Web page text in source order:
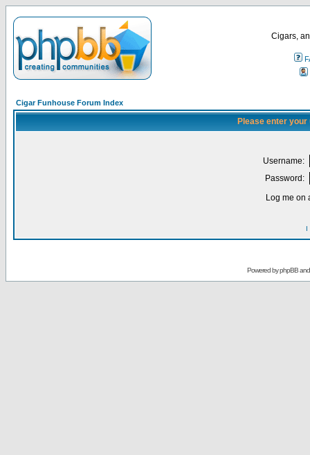
Cigars,
Cigar Funhouse Forum Index
Please enter
Username:
Password:
Log me on
I
Powered byphpBB